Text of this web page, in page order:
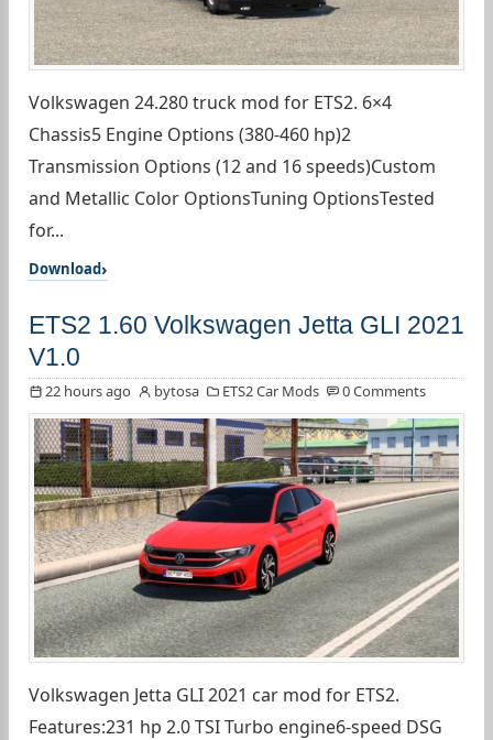
Volkswagen 24.280 truck mod for ETS2. 6×4
Chassis5 Engine Options (380-460 hp)2
Transmission Options (12 and 16 speeds)Custom
and Metallic Color OptionsTuning OptionsTested
for...
Download
ETS2 1.60 Volkswagen Jetta GLI 2021
V1.0
22 hours ago bytosa ETS2 Car Mods 0 Comments
Volkswagen Jetta GLI 2021 car mod for ETS2.
Features:231 hp 2.0 TSI Turbo engine6-speed DSG